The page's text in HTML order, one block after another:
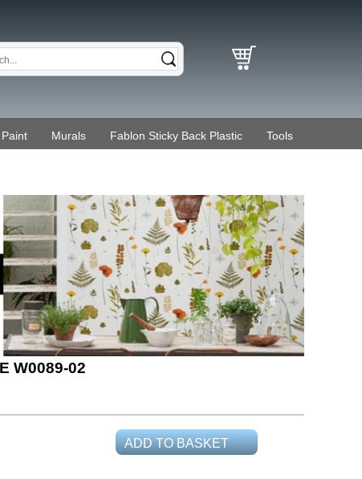
Paint Murals Fablon Sticky Back Plastic Tools
W0089-02
ADD TO BASKET